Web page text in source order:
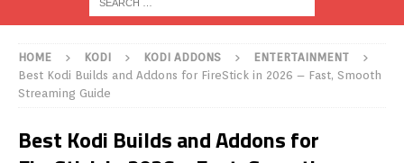
HOME KODI KODI ADDONS
ENTERTAINMENT
Best Kodi Builds and Addons for FireStick in 2026 – Fast, Smooth
Streaming Guide
Best Kodi Builds and Addons for